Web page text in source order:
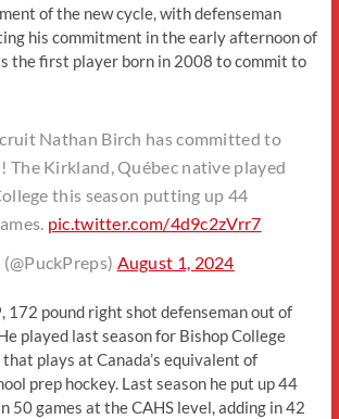
of the new cycle, with defenseman
his commitment in the early afternoon of
the first player born in 2008 to commit to
Nathan Birch has committed to
The Kirkland, Québec native played
this season putting up 44
pic.twitter.com/4d9c2zVrr7
August 1, 2024
172 pound right shot defenseman out of
played last season for Bishop College
that plays at Canada’s equivalent of
prep hockey. Last season he put up 44
50 games at the CAHS level, adding in 42